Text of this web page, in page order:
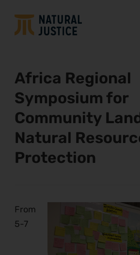
Africa Regional
Symposium for
Community
Natural
Protection
From
5-7